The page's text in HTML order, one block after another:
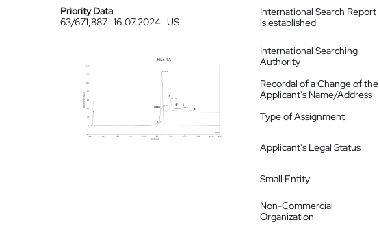
Priority Data
63/671,887 16.07.2024 US
International Search Report
is established
International Searching
Authority
Recordal of a Change of the
Applicant's Name/Address
Type of Assignment
Applicant's Legal Status
Small Entity
Non-Commercial
Organization